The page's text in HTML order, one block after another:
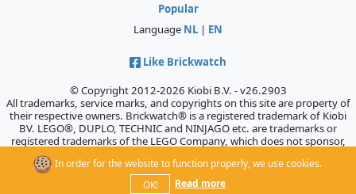
In order for the website to function properly, we use cookies.
OK!
Read more
Popular
Language NL | EN
Like Brickwatch
© Copyright 2012-2026 Kiobi B.V. - v26.2903
All trademarks, service marks, and copyrights on this site are property of
their respective owners. Brickwatch® is a registered trademark of Kiobi
BV. LEGO®, DUPLO, TECHNIC and NINJAGO etc. are trademarks or
registered trademarks of the LEGO Company, which does not sponsor,